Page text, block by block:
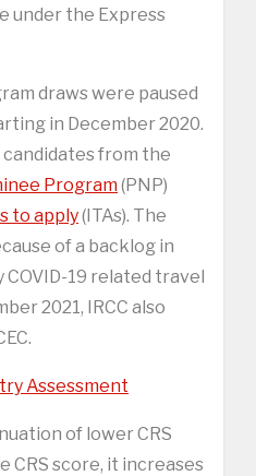
under the Express
draws were paused
in December 2020.
candidates from the
Program(PNP)
to apply(ITAs). The
of a backlog in
19 related travel
2021, IRCC also
Assessment
of lower CRS
CRS score, it increases